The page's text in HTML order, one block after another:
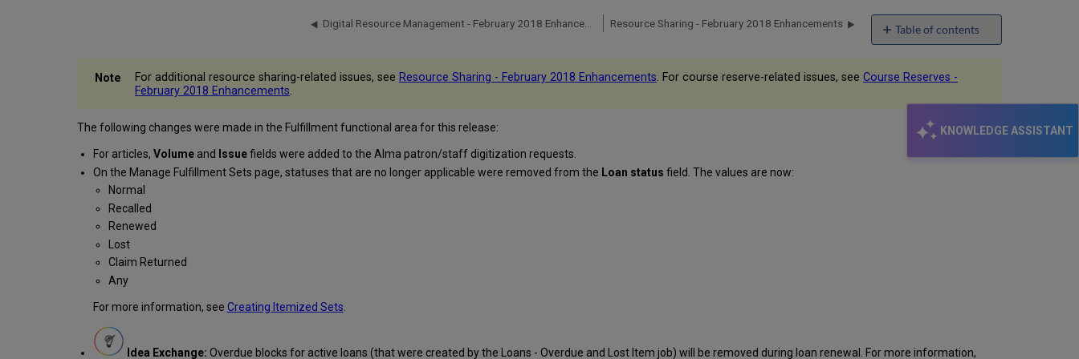
KNOWLEDGE ASSISTANT
Table of contents
No
Digital Resource Management - February 2018 Enhancements Resource Sharing - February 2018 Enhancements
For additional resource sharing-related issues, see Resource Sharing - February 2018 Enhancements. For course reserve-related issues, see Course Reserves -
February 2018 Enhancements.
The following changes were made in the Fulfillment functional area for this release:
For articles, Volume and Issuefields were added to the Alma patron/staff digitization requests.
On the Manage Fulfillment Sets page, statuses that are no longer applicable were removed from the Loan status field. The values are now:
Normal
Recalled
Renewed
Lost
Claim Returned
Any
For more information, see Creating Itemized Sets
Idea Exchange: Overdue blocks for active loans (that were created by the Loans - Overdue and Lost Item job) will be removed during loan renewal. For more information,